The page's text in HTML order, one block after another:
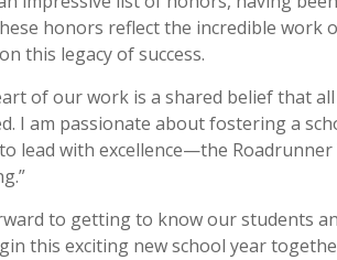
honors reflect the incredible work
this legacy of success.
of our work is a shared belief that
I am passionate about fostering a
lead with excellence—the
to getting to know our students
this exciting new school year